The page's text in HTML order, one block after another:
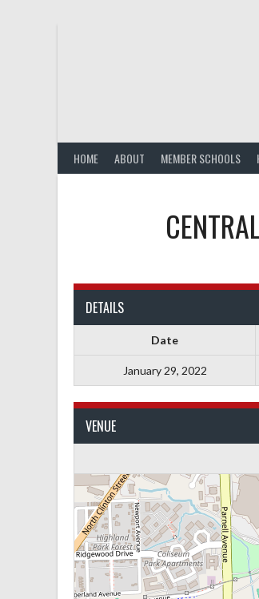
HOME ABOUT MEMBER SCHOOLS
DETAILS
Date
January 29, 2022
VENUE